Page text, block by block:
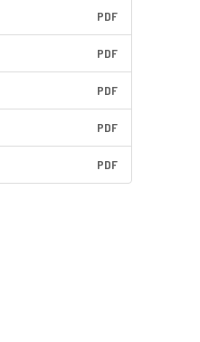
PDF
PDF
PDF
PDF
PDF